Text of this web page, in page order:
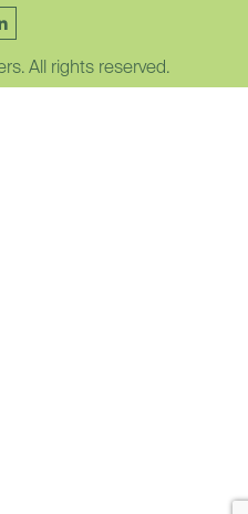
All rights reserved.